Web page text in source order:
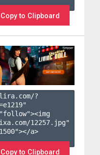
Copy to Clipboard
?
e1219"
12257.jpg"
a>
Copy to Clipboard